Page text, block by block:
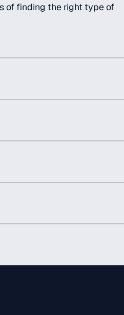
of finding the right type of